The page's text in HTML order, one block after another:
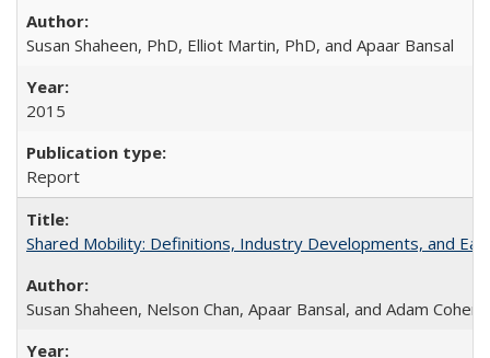
Susan Shaheen, PhD, Elliot Martin, PhD, and Apaar Bansal
2015
Report
Shared Mobility: Definitions, Industry Developments, and
Susan Shaheen, Nelson Chan, Apaar Bansal, and Adam Cohen